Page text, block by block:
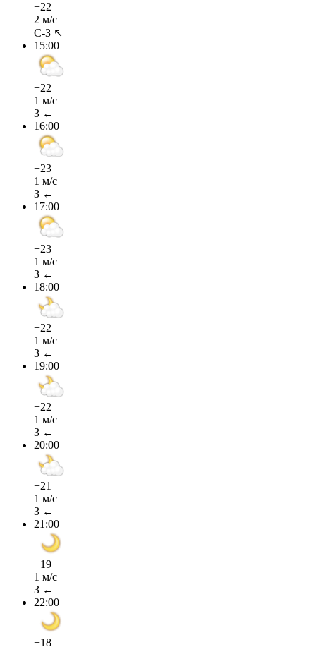
+22
2 м/с
С-З ↖
15:00
+22
1 м/с
З ←
16:00
+23
1 м/с
З ←
17:00
+23
1 м/с
З ←
18:00
+22
1 м/с
З ←
19:00
+22
1 м/с
З ←
20:00
+21
1 м/с
З ←
21:00
+19
1 м/с
З ←
22:00
+18